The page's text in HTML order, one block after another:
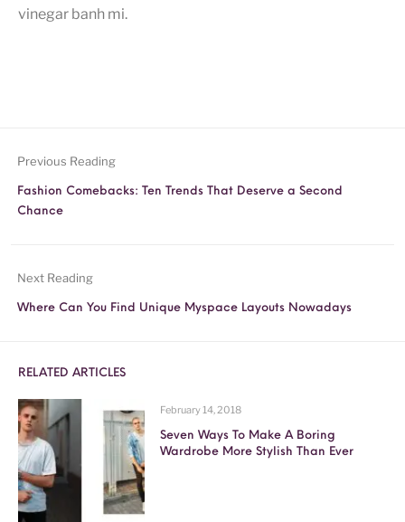
vinegar banh mi.
Previous Reading
Fashion Comebacks: Ten Trends That Deserve a Second
Chance
Next Reading
Where Can You Find Unique Myspace Layouts Nowadays
RELATED ARTICLES
February 14, 2018
Seven Ways To Make A Boring
Wardrobe More Stylish Than Ever